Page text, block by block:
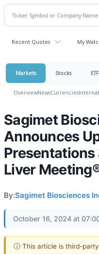
Recent Quotes My
Markets Stocks
OverviewNewsCurrencies
Sagimet
Announces
Presentations
Liver
By:Sagimet Biosciences
October 16, 2024 at
ⓘ This article is third-